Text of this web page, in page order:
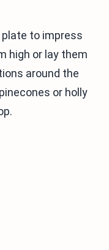
to impress
high or lay them
around the
or holly